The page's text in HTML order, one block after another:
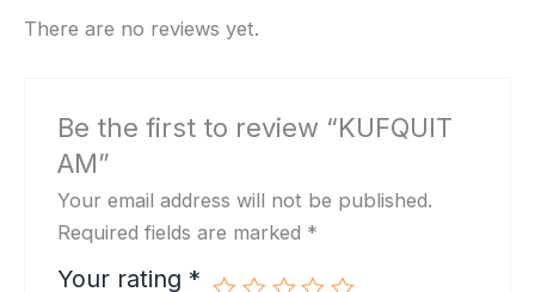
There are no reviews yet.
Be the first to review “KUFQUIT
AM”
Your email address will not be published.
Required fields are marked *
Your rating *